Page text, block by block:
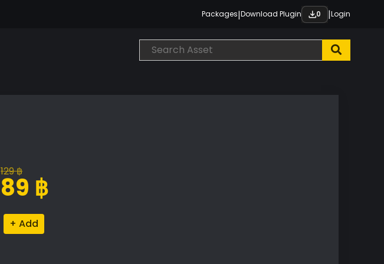
Packages|Download Plugin 0 |Login
129฿
Original
price
129 ฿.
89 ฿
Current
price
89 ฿.
Rhododendron
Proxy